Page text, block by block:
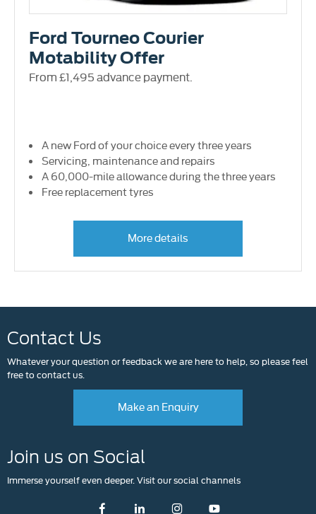
Ford Tourneo Courier
Motability Offer
From £1,495 advance payment.
A new Ford of your choice every three years
Servicing, maintenance and repairs
A 60,000-mile allowance during the three years
Free replacement tyres
More details
Contact Us
Whatever your question or feedback we are here to help, so please feel
free to contact us.
Make an Enquiry
Join us on Social
Immerse yourself even deeper. Visit our social channels